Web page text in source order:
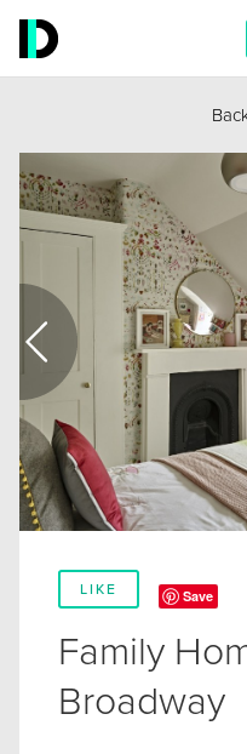
LIKE Save
Family
Broadway